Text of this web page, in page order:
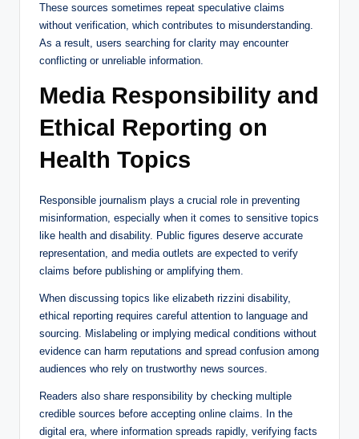
These sources sometimes repeat speculative claims
without verification, which contributes to misunderstanding.
As a result, users searching for clarity may encounter
conflicting or unreliable information.
Media Responsibility and
Ethical Reporting on
Health Topics
Responsible journalism plays a crucial role in preventing
misinformation, especially when it comes to sensitive topics
like health and disability. Public figures deserve accurate
representation, and media outlets are expected to verify
claims before publishing or amplifying them.
When discussing topics like elizabeth rizzini disability,
ethical reporting requires careful attention to language and
sourcing. Mislabeling or implying medical conditions without
evidence can harm reputations and spread confusion among
audiences who rely on trustworthy news sources.
Readers also share responsibility by checking multiple
credible sources before accepting online claims. In the
digital era, where information spreads rapidly, verifying facts